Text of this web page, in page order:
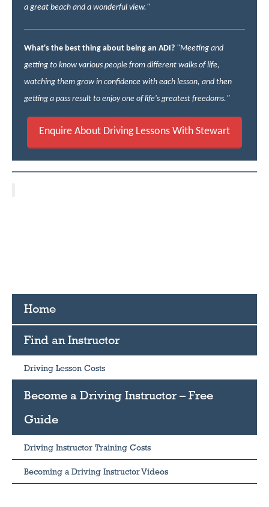
a great beach and a wonderful view."
What's the best thing about being an ADI? "Meeting and
getting to know various people from different walks of life,
watching them grow in confidence with each lesson, and then
getting a pass result to enjoy one of life's greatest freedoms."
Enquire About Driving Lessons With Stewart
Home
Find an Instructor
Driving Lesson Costs
Become a Driving Instructor – Free
Guide
Driving Instructor Training Costs
Becoming a Driving Instructor Videos